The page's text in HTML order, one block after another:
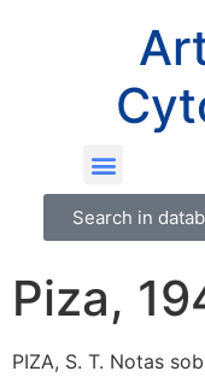
Search in
Piza,
PIZA, S. T. Notas